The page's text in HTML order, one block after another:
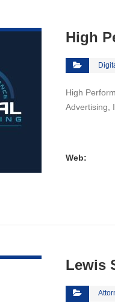
High
High
Advertising,
Web:
Lewis